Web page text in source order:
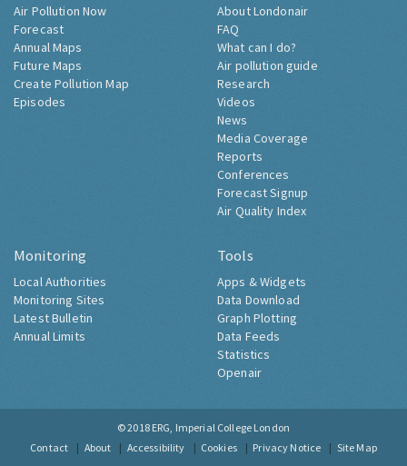
Air Pollution Now
Forecast
Annual Maps
Future Maps
Create Pollution Map
Episodes
About Londonair
FAQ
What can I do?
Air pollution guide
Research
Videos
News
Media Coverage
Reports
Conferences
Forecast Signup
Air Quality Index
Monitoring
Local Authorities
Monitoring Sites
Latest Bulletin
Annual Limits
Tools
Apps & Widgets
Data Download
Graph Plotting
Data Feeds
Statistics
Openair
© 2018 ERG, Imperial College London
Contact
About Accessibility Cookies Privacy Notice Site Map